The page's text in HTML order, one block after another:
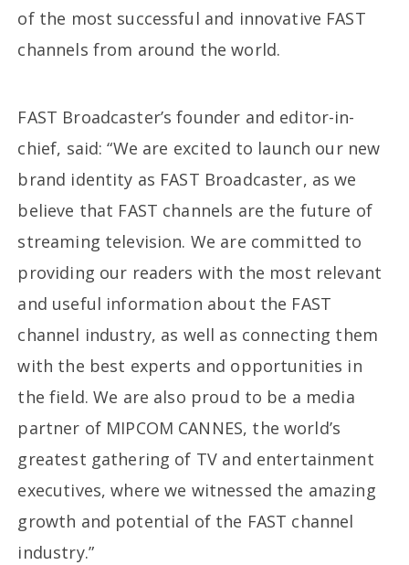
of the most successful and innovative FAST
channels from around the world.
FAST Broadcaster’s founder and editor-in-
chief, said: “We are excited to launch our new
brand identity as FAST Broadcaster, as we
believe that FAST channels are the future of
streaming television. We are committed to
providing our readers with the most relevant
and useful information about the FAST
channel industry, as well as connecting them
with the best experts and opportunities in
the field. We are also proud to be a media
partner of MIPCOM CANNES, the world’s
greatest gathering of TV and entertainment
executives, where we witnessed the amazing
growth and potential of the FAST channel
industry.”